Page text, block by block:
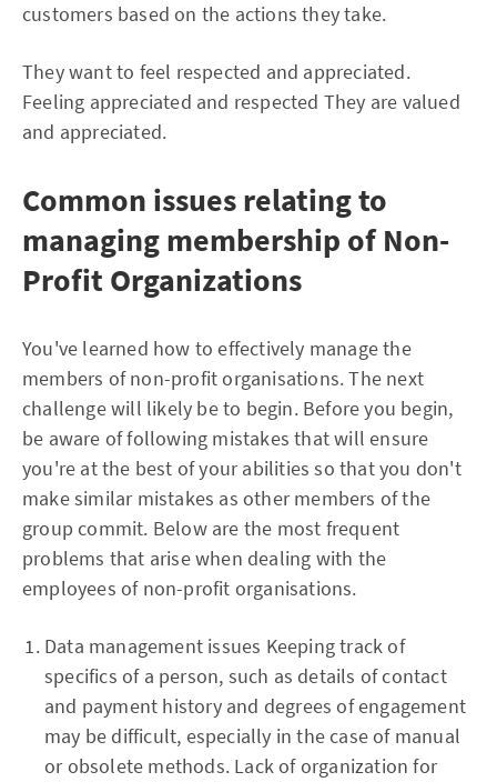
customers based on the actions they take.
They want to feel respected and appreciated.
Feeling appreciated and respected They are valued
and appreciated.
Common issues relating to
managing membership of Non-
Profit Organizations
You've learned how to effectively manage the
members of non-profit organisations. The next
challenge will likely be to begin. Before you begin,
be aware of following mistakes that will ensure
you're at the best of your abilities so that you don't
make similar mistakes as other members of the
group commit. Below are the most frequent
problems that arise when dealing with the
employees of non-profit organisations.
Data management issues Keeping track of
specifics of a person, such as details of contact
and payment history and degrees of engagement
may be difficult, especially in the case of manual
or obsolete methods. Lack of organization for